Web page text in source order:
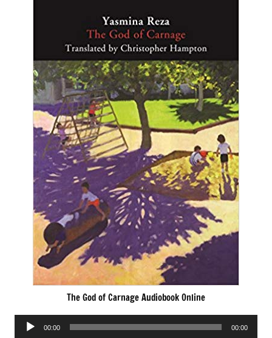
The God of Carnage Audiobook Online
Audio
00:00 00:00